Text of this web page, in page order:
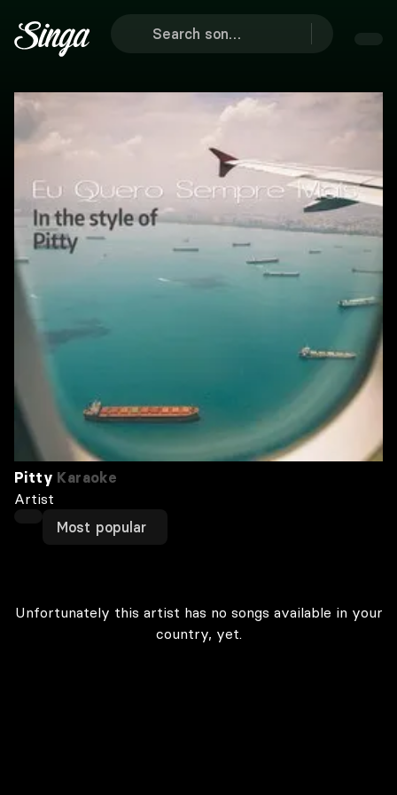
Pitty Karaoke
Artist
Most popular
Unfortunately this artist has no songs available in your
country, yet.